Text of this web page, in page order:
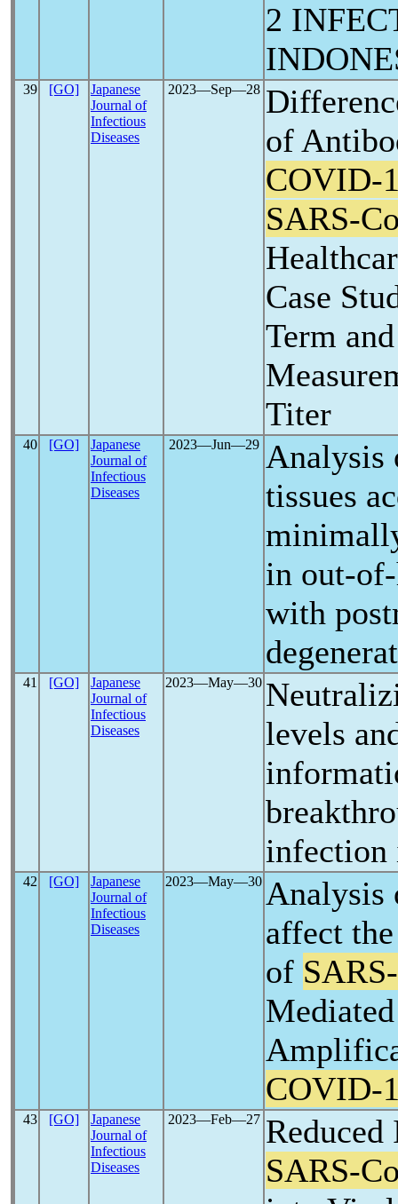
2
39 [GO]
Japanese
Journal of
Infectious
Diseases
2023―Sep―28
of
COVID-
SARS-
Case
Term
Titer
40 [GO]
Japanese
Journal of
Infectious
Diseases
2023―Jun―29
tissues
in out-
with
41 [GO]
Japanese
Journal of
Infectious
Diseases
2023―May―30
levels
infection
42 [GO]
Japanese
Journal of
Infectious
Diseases
2023―May―30 Analysis
affect
of
COVID-
43 [GO]
Japanese
Journal of
Infectious
Diseases
2023―Feb―27
SARS-